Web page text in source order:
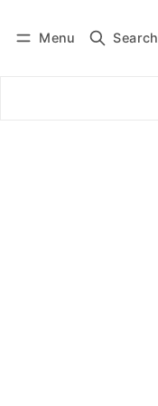
Menu Search
Subscribe